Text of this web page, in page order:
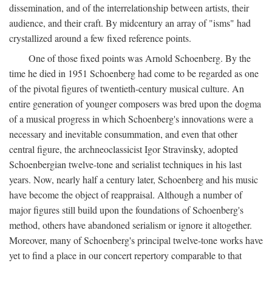
dissemination, and of the interrelationship between artists, their
audience, and their craft. By midcentury an array of "isms" had
crystallized around a few fixed reference points.
One of those fixed points was Arnold Schoenberg. By the
time he died in 1951 Schoenberg had come to be regarded as one
of the pivotal figures of twentieth-century musical culture. An
entire generation of younger composers was bred upon the dogma
of a musical progress in which Schoenberg's innovations were a
necessary and inevitable consummation, and even that other
central figure, the archneoclassicist Igor Stravinsky, adopted
Schoenbergian twelve-tone and serialist techniques in his last
years. Now, nearly half a century later, Schoenberg and his music
have become the object of reappraisal. Although a number of
major figures still build upon the foundations of Schoenberg's
method, others have abandoned serialism or ignore it altogether.
Moreover, many of Schoenberg's principal twelve-tone works have
yet to find a place in our concert repertory comparable to that